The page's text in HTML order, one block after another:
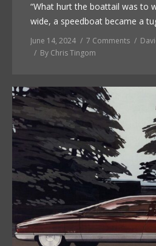
“What hurt the boattail was to
wide, a speedboat became a
June 14, 2024 7 Comments
By Chris Tingom